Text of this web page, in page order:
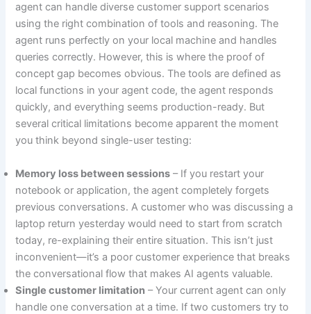
agent can handle diverse customer support scenarios
using the right combination of tools and reasoning. The
agent runs perfectly on your local machine and handles
queries correctly. However, this is where the proof of
concept gap becomes obvious. The tools are defined as
local functions in your agent code, the agent responds
quickly, and everything seems production-ready. But
several critical limitations become apparent the moment
you think beyond single-user testing:
Memory loss between sessions – If you restart your
notebook or application, the agent completely forgets
previous conversations. A customer who was discussing a
laptop return yesterday would need to start from scratch
today, re-explaining their entire situation. This isn’t just
inconvenient—it’s a poor customer experience that breaks
the conversational flow that makes AI agents valuable.
Single customer limitation – Your current agent can only
handle one conversation at a time. If two customers try to